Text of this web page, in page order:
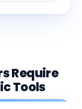
Require
Tools